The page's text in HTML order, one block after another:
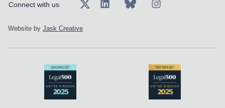
Connect with us
Website by Jask Creative